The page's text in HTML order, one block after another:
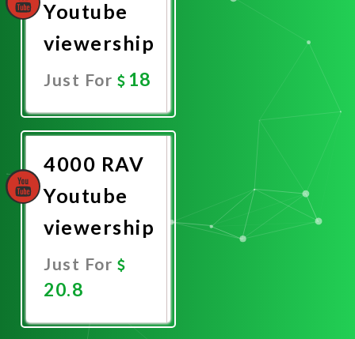
Youtube
viewership
Just For 18
Now
4000 RAV
Youtube
viewership
Just For
20.8